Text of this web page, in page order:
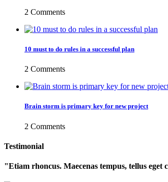
2 Comments
10 must to do rules in a successful plan
2 Comments
Brain storm is primary key for new project
2 Comments
Testimonial
Etiam rhoncus. Maecenas tempus, tellus eget